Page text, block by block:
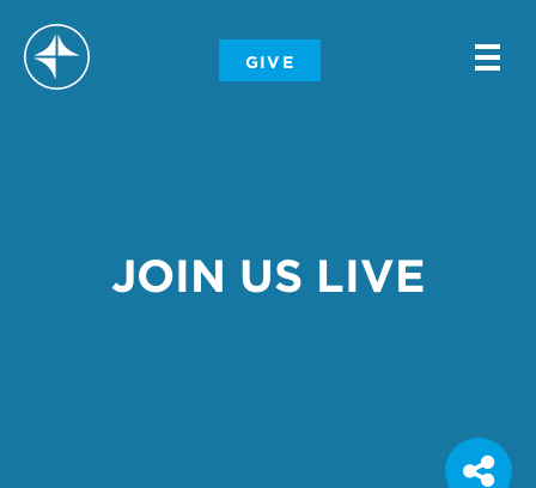
GIVE -
-
JOIN US LIVE